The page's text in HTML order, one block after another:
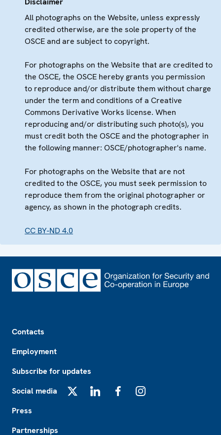
All photographs on the Website, unless expressly
credited otherwise, are the sole property of the
OSCE and are subject to copyright.
For photographs on the Website that are credited to
the OSCE, the OSCE hereby grants you permission
to reproduce and/or distribute them without charge
under the term and conditions of a Creative
Commons Derivative Works license. When
reproducing and/or distributing such photo(s), you
must credit both the OSCE and the photographer in
the following manner: OSCE/photographer's name.
For photographs on the Website that are not
credited to the OSCE, you must seek permission to
reproduce them from the original photographer or
agency, as shown in the photograph credits.
CC BY-ND 4.0
Contacts
Employment
Subscribe for updates
Social media
Press
Partnerships